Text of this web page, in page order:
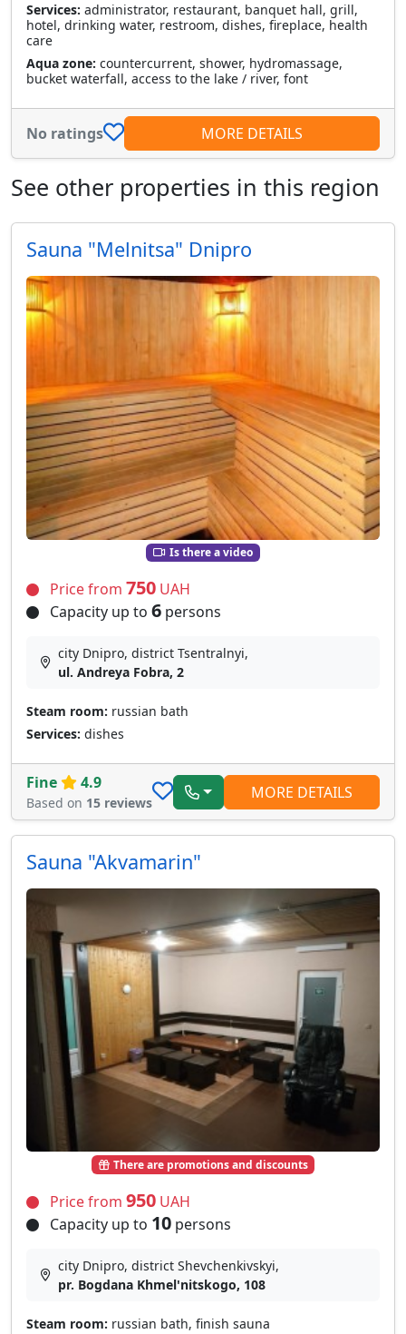
Services: administrator, restaurant, banquet hall, grill,
hotel, drinking water, restroom, dishes, fireplace, health
care
Aqua zone: countercurrent, shower, hydromassage,
bucket waterfall, access to the lake / river, font
No ratings MORE DETAILS
See other properties in this region
Is there a video
Sauna "Melnitsa" Dnipro
Price from 750 UAH
Capacity up to 6 persons
city Dnipro, district Tsentralnyi,
ul. Andreya Fobra, 2
Steam room: russian bath
Services: dishes
Fine 4.9
Based on 15 reviews
MORE DETAILS
There are promotions and discounts
Sauna "Akvamarin"
Price from 950 UAH
Capacity up to 10 persons
city Dnipro, district Shevchenkivskyi,
pr. Bogdana Khmel'nitskogo, 108
Steam room: russian bath, finish sauna